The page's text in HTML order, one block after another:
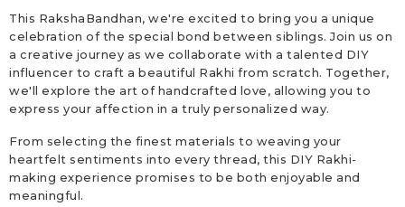
This RakshaBandhan, we're excited to bring you a unique
celebration of the special bond between siblings. Join us on
a creative journey as we collaborate with a talented DIY
influencer to craft a beautiful Rakhi from scratch. Together,
we'll explore the art of handcrafted love, allowing you to
express your affection in a truly personalized way.
From selecting the finest materials to weaving your
heartfelt sentiments into every thread, this DIY Rakhi-
making experience promises to be both enjoyable and
meaningful.